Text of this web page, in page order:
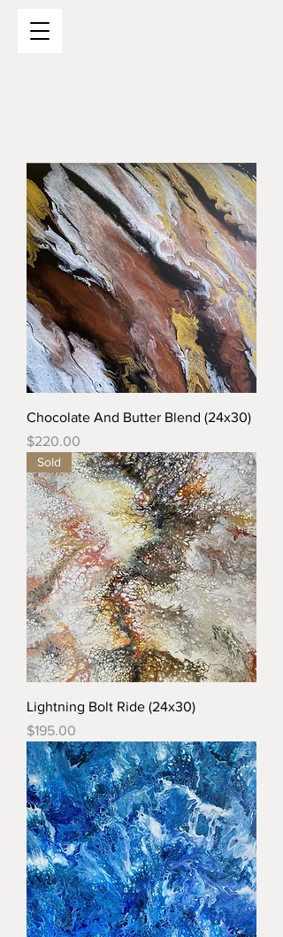
Chocolate And Butter Blend (24x30)
Price
$220.00
Sold
Lightning Bolt Ride (24x30)
Price
$195.00